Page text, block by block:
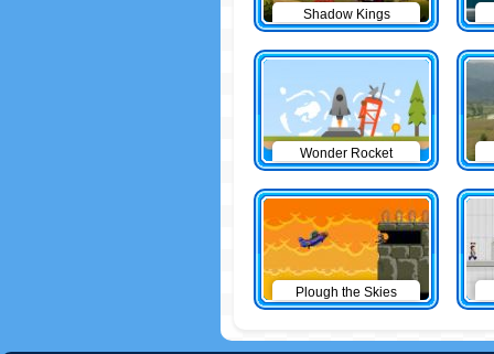
Shadow Kings
Wonder Rocket
Plough the Skies